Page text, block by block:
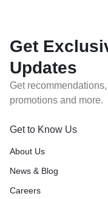
Get
Updates
Get
promotions and more.
Get to Know Us
About Us
News & Blog
Careers